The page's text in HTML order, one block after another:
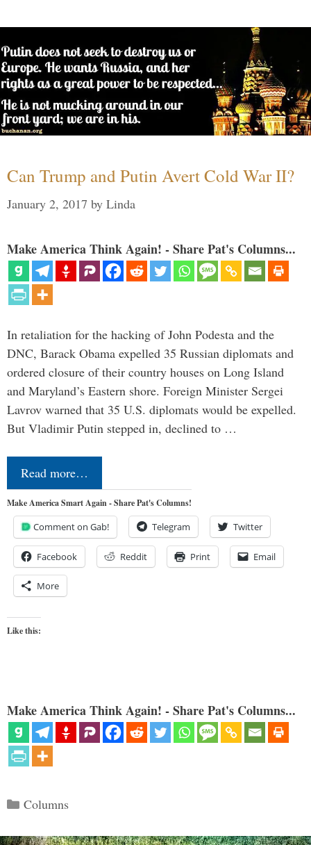
Can Trump and Putin Avert Cold War II?
January 2, 2017 by Linda
Make America Think Again! - Share Pat's Columns...
In retaliation for the hacking of John Podesta and the
DNC, Barack Obama expelled 35 Russian diplomats and
ordered closure of their country houses on Long Island
and Maryland’s Eastern shore. Foreign Minister Sergei
Lavrov warned that 35 U.S. diplomats would be expelled.
But Vladimir Putin stepped in, declined to …
Read more…
Make America Smart Again - Share Pat's Columns!
Comment on Gab! Telegram Twitter
Facebook Reddit Print Email
More
Like this:
Make America Think Again! - Share Pat's Columns...
Categories
Columns